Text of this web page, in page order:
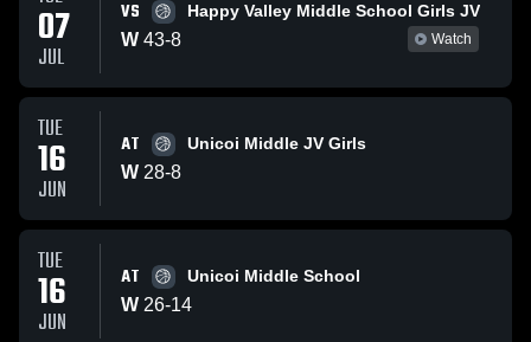
07
JUL
VS Happy Valley Middle School Girls JV
W 43-8 Watch
TUE
16
JUN
AT Unicoi Middle JV Girls
W 28-8
TUE
16
JUN
AT Unicoi Middle School
W 26-14